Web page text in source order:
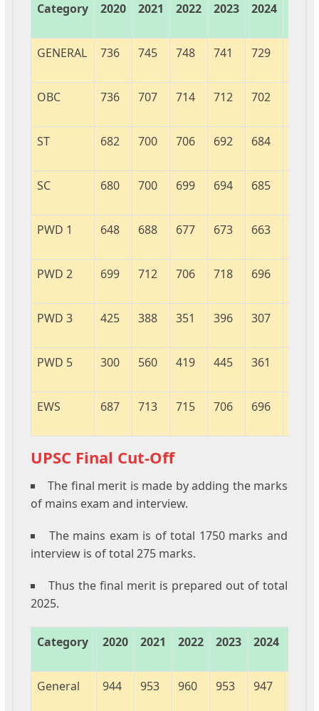
Category 2020 2021 2022 2023 2024
GENERAL 736 745 748 741 729
OBC 736 707 714 712 702
ST 682 700 706 692 684
SC 680 700 699 694 685
PWD 1 648 688 677 673 663
PWD 2 699 712 706 718 696
PWD 3 425 388 351 396 307
PWD 5 300 560 419 445 361
EWS 687 713 715 706 696
UPSC Final Cut-Off
The final merit is made by adding the marks
of mains exam and interview.
The mains exam is of total 1750 marks and
interview is of total 275 marks.
Thus the final merit is prepared out of total
2025.
Category 2020 2021 2022 2023 2024
General 944 953 960 953 947